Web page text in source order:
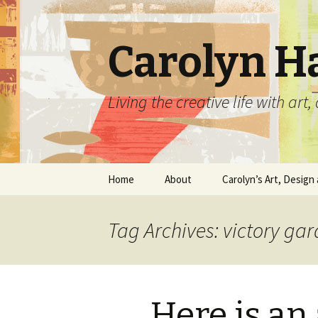
Carolyn
Living the creative life with
Skip
Home About Carolyn’s Art, Design
Carolyn’s Art Work
Home Decor
Tag Archives: victory